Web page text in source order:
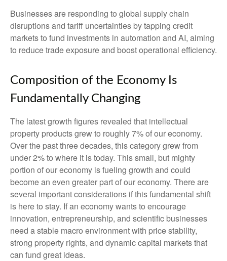
Businesses are responding to global supply chain
disruptions and tariff uncertainties by tapping credit
markets to fund investments in automation and AI, aiming
to reduce trade exposure and boost operational efficiency.
Composition of the Economy Is
Fundamentally Changing
The latest growth figures revealed that intellectual
property products grew to roughly 7% of our economy.
Over the past three decades, this category grew from
under 2% to where it is today. This small, but mighty
portion of our economy is fueling growth and could
become an even greater part of our economy. There are
several important considerations if this fundamental shift
is here to stay. If an economy wants to encourage
innovation, entrepreneurship, and scientific businesses
need a stable macro environment with price stability,
strong property rights, and dynamic capital markets that
can fund great ideas.